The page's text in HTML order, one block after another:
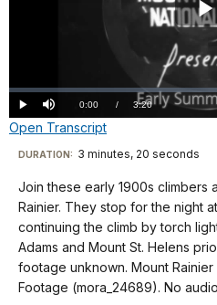
Play Mute Current
TimeÂ
0:00 / DurationÂ
3:20
Loaded:
0.00%
Open Transcript
Transcript
No
audio
Visit
our
keyboard
shortcuts
docs
for
details
DURATION: 3 minutes, 20 seconds
Join these early 1900s climbers
Rainier. They stop for the night
continuing the climb by torch
Adams and Mount St. Helens
footage unknown. Mount
Footage (mora_24689). No